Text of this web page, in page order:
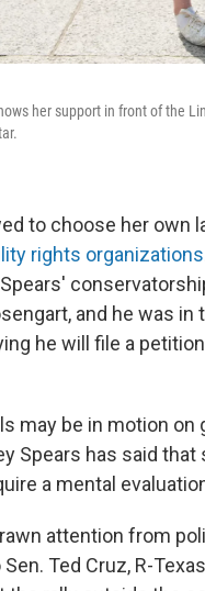
her support in front of the
to choose her own
rights organizations
and he was
he will file a
may be in motion
Spears has said
a mental
attention from
Ted Cruz, R-